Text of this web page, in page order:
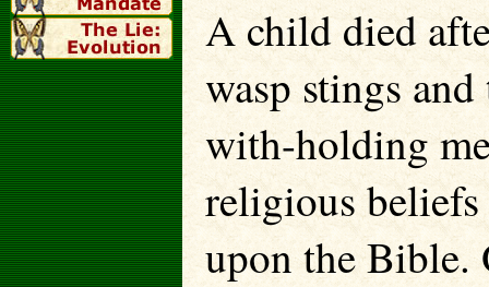
A child died
wasp stings
with-holding
religious beliefs
upon the Bible.